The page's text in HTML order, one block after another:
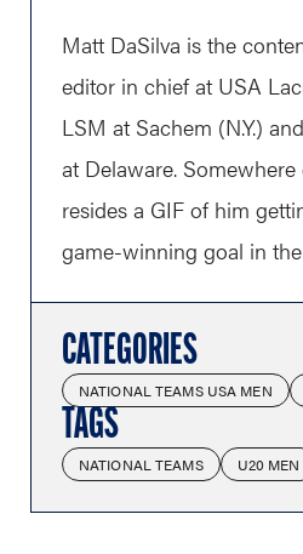
Matt DaSilva is the
editor in chief at USA
LSM at Sachem (N.Y.)
at Delaware.
resides a GIF of him
game-winning goal in
CATEGORIES
NATIONAL TEAMS USA MEN
TAGS
NATIONAL TEAMS U20 MEN